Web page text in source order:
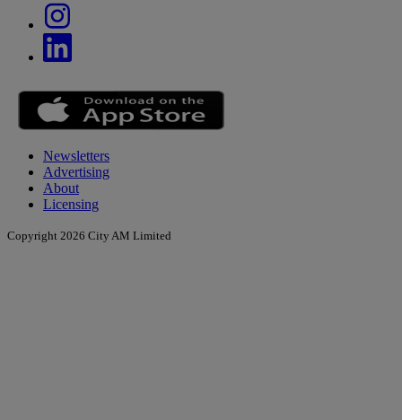
Newsletters
Advertising
About
Licensing
Copyright 2026 City AM Limited